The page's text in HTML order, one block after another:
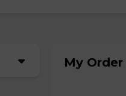
My Order